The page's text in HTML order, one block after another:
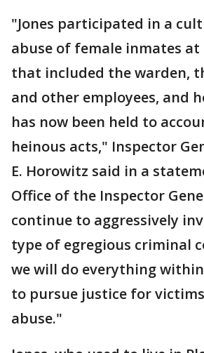
"Jones participated in a
abuse of female inmates at
that included the warden,
and other employees, and
has now been held to
heinous acts," Inspector
E. Horowitz said in a
Office of the Inspector
continue to aggressively
type of egregious criminal
we will do everything
to pursue justice for
abuse."